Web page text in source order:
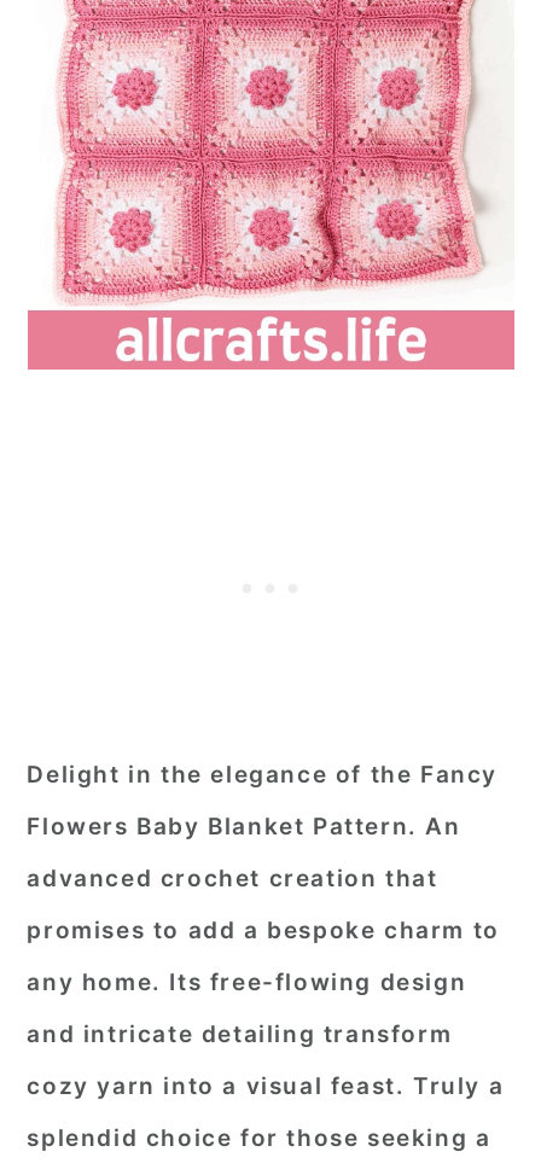
Delight in the elegance of the Fancy
Flowers Baby Blanket Pattern. An
advanced crochet creation that
promises to add a bespoke charm to
any home. Its free-flowing design
and intricate detailing transform
cozy yarn into a visual feast. Truly a
splendid choice for those seeking a